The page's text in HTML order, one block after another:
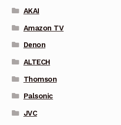
AKAI
Amazon TV
Denon
ALTECH
Thomson
Palsonic
JVC